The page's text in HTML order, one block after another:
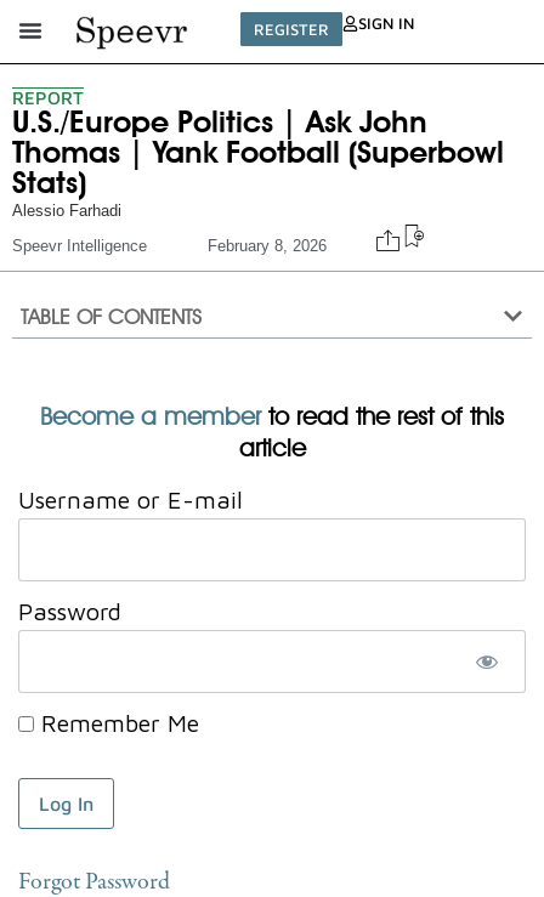
REGISTER SIGN IN
REPORT
U.S./Europe Politics | Ask John
Thomas | Yank Football (Superbowl
Stats)
Alessio Farhadi
Speevr Intelligence
February 8, 2026
TABLE OF CONTENTS
Become a memberto read the rest of this
article
Username or E-mail
Password
Remember Me
Forgot Password